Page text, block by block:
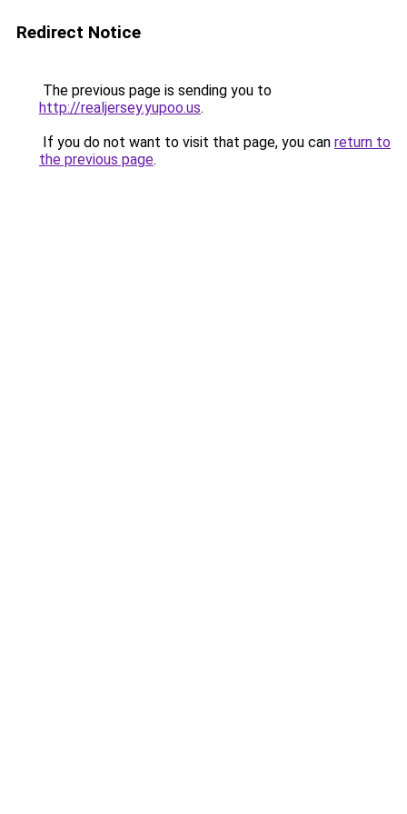
Redirect Notice
The previous page is sending you to
http://realjersey.yupoo.us.
If you do not want to visit that page, you can return to
the previous page.